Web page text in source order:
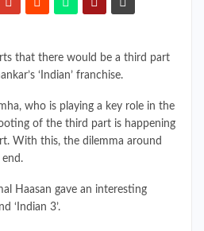
that there would be a third part
‘Indian’ franchise.
who is playing a key role in the
of the third part is happening
With this, the dilemma around
Haasan gave an interesting
‘Indian 3’.